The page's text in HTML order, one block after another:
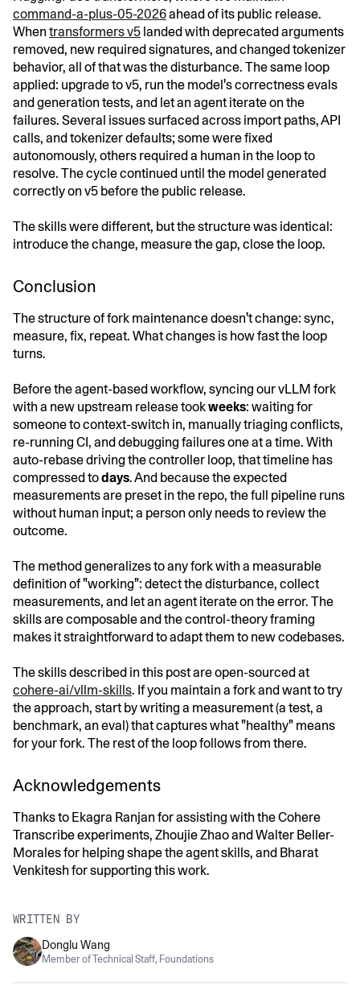
command-a-plus-05-2026ahead of its public release.
Whentransformers v5 landed with deprecated arguments
removed, new required signatures, and changed tokenizer
behavior, all of that was the disturbance. The same loop
applied: upgrade to v5, run the model's correctness evals
and generation tests, and let an agent iterate on the
failures. Several issues surfaced across import paths, API
calls, and tokenizer defaults; some were fixed
autonomously, others required a human in the loop to
resolve. The cycle continued until the model generated
correctly on v5 before the public release.
The skills were different, but the structure was identical:
introduce the change, measure the gap, close the loop.
Conclusion
The structure of fork maintenance doesn't change: sync,
measure, fix, repeat. What changes is how fast the loop
turns.
Before the agent-based workflow, syncing our vLLM fork
with a new upstream release tookweeks: waiting for
someone to context-switch in, manually triaging conflicts,
re-running CI, and debugging failures one at a time. With
auto-rebase driving the controller loop, that timeline has
compressed todays. And because the expected
measurements are preset in the repo, the full pipeline runs
without human input; a person only needs to review the
outcome.
The method generalizes to any fork with a measurable
definition of "working": detect the disturbance, collect
measurements, and let an agent iterate on the error. The
skills are composable and the control-theory framing
makes it straightforward to adapt them to new codebases.
The skills described in this post are open-sourced at
cohere-ai/vllm-skills. If you maintain a fork and want to try
the approach, start by writing a measurement (a test, a
benchmark, an eval) that captures what "healthy" means
for your fork. The rest of the loop follows from there.
Acknowledgements
Thanks to Ekagra Ranjan for assisting with the Cohere
Transcribe experiments, Zhoujie Zhao and Walter Beller-
Morales for helping shape the agent skills, and Bharat
Venkitesh for supporting this work.
WRITTEN BY
Donglu Wang
Member of Technical Staff, Foundations